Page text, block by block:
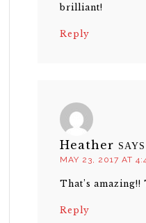
brilliant!
Reply
Heather SAYS
MAY 23, 2017 AT
That’s
Reply